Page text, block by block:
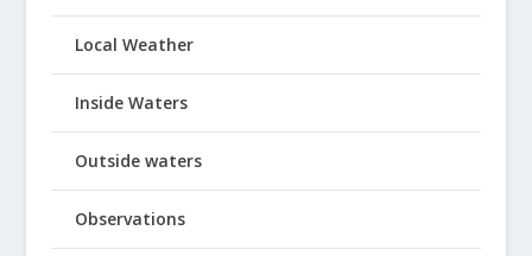
Local Weather
Inside Waters
Outside waters
Observations